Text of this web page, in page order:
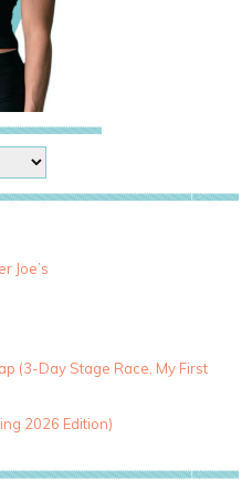
Joe’s
(3-Day Stage Race, My First
2026 Edition)